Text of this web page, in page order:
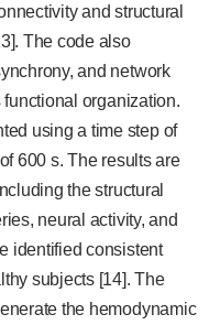
and structural
The code also
and network
functional organization.
using a time step of
600 s. The results are
the structural
neural activity, and
identified consistent
subjects [14]. The
the hemodynamic